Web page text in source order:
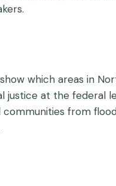
which areas in
justice at the federal
from